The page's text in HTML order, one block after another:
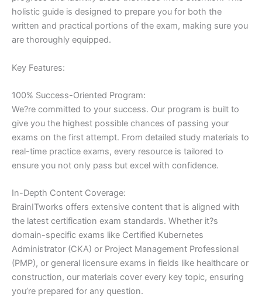
holistic guide is designed to prepare you for both the
written and practical portions of the exam, making sure you
are thoroughly equipped.
Key Features:
100% Success-Oriented Program:
We?re committed to your success. Our program is built to
give you the highest possible chances of passing your
exams on the first attempt. From detailed study materials to
real-time practice exams, every resource is tailored to
ensure you not only pass but excel with confidence.
In-Depth Content Coverage:
BrainITworks offers extensive content that is aligned with
the latest certification exam standards. Whether it?s
domain-specific exams like Certified Kubernetes
Administrator (CKA) or Project Management Professional
(PMP), or general licensure exams in fields like healthcare or
construction, our materials cover every key topic, ensuring
you’re prepared for any question.